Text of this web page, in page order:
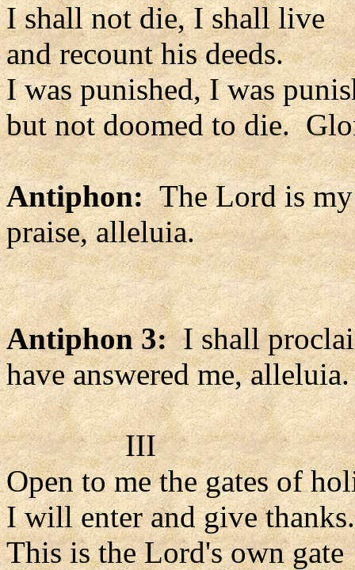
I shall not die, I shall live
and recount his deeds.
I was punished, I was
but not doomed to die.
Antiphon:The Lord is my
praise, alleluia.
Antiphon 3:I shall
have answered me, alleluia.
III
Open to me the gates of
I will enter and give thanks.
This is the Lord's own gate